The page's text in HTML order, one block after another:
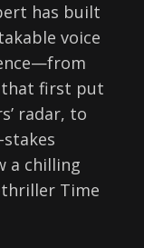
has built
voice
first put
radar, to
a chilling
Time